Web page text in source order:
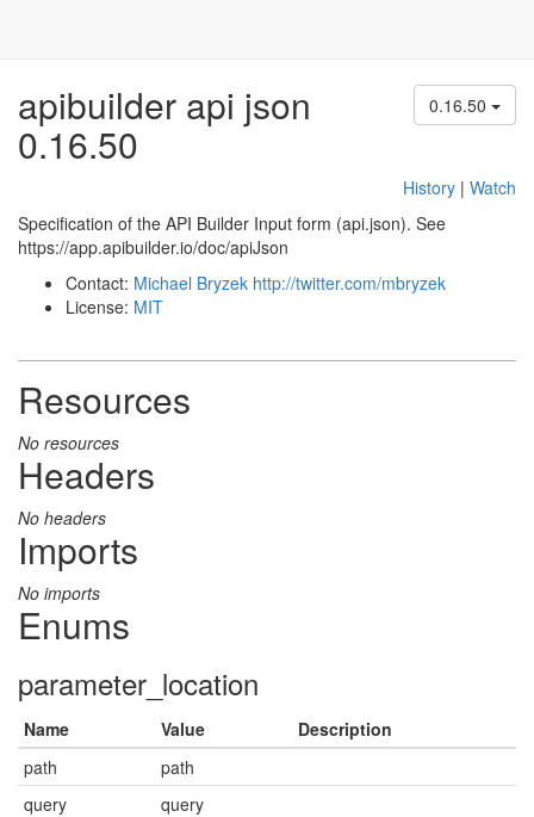
0.16.50
apibuilder api json
0.16.50
History | Watch
Specification of the API Builder Input form (api.json). See
https://app.apibuilder.io/doc/apiJson
Contact: Michael Bryzek http://twitter.com/mbryzek
License: MIT
Resources
No resources
Headers
No headers
Imports
No imports
Enums
parameter_location
Name Value
Description
path
path
query
query